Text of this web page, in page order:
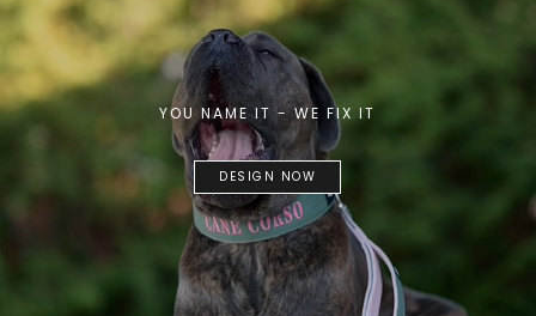
YOU NAME IT - WE FIX IT
DESIGN NOW